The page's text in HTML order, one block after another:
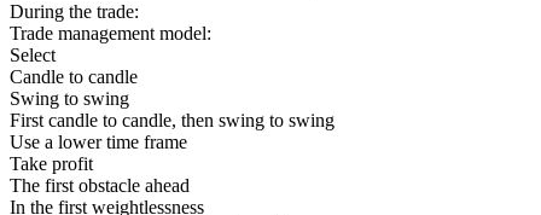
During the trade:
Trade management model:
Select
Candle to candle
Swing to swing
First candle to candle, then swing to swing
Use a lower time frame
Take profit
The first obstacle ahead
In the first weightlessness